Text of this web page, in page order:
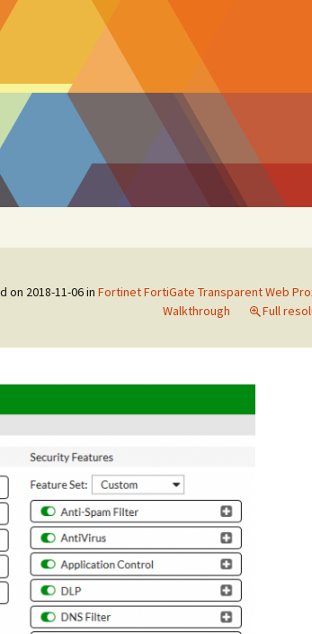
on 2018-11-06in Fortinet FortiGate Transparent Web
Walkthrough
Full